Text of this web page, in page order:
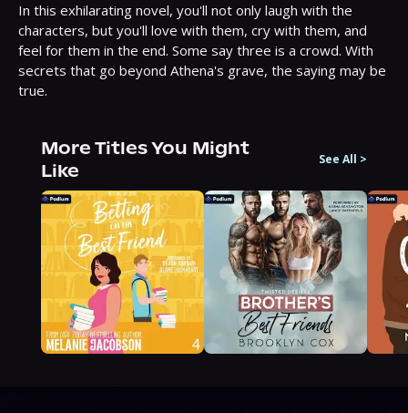
In this exhilarating novel, you'll not only laugh with the
characters, but you'll love with them, cry with them, and
feel for them in the end. Some say three is a crowd. With
secrets that go beyond Athena's grave, the saying may be
true.
More Titles You Might
Like
See All >